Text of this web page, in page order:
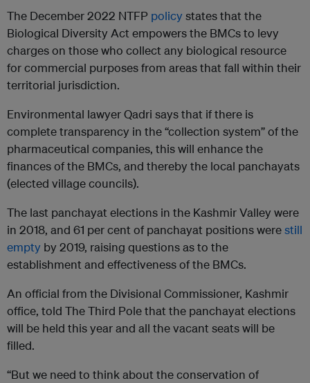
The December 2022 NTFP policystates that the
Biological Diversity Act empowers the BMCs to levy
charges on those who collect any biological resource
for commercial purposes from areas that fall within their
territorial jurisdiction.
Environmental lawyer Qadri says that if there is
complete transparency in the “collection system” of the
pharmaceutical companies, this will enhance the
finances of the BMCs, and thereby the local panchayats
(elected village councils).
The last panchayat elections in the Kashmir Valley were
in 2018, and 61 per cent of panchayat positions werestill
empty by 2019, raising questions as to the
establishment and effectiveness of the BMCs.
An official from the Divisional Commissioner, Kashmir
office, told The Third Pole that the panchayat elections
will be held this year and all the vacant seats will be
filled.
“But we need to think about the conservation of